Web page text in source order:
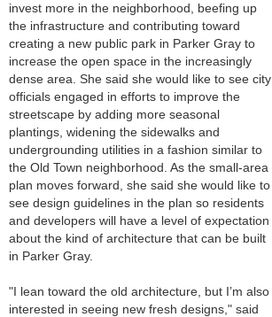
invest more in the neighborhood, beefing up
the infrastructure and contributing toward
creating a new public park in Parker Gray to
increase the open space in the increasingly
dense area. She said she would like to see city
officials engaged in efforts to improve the
streetscape by adding more seasonal
plantings, widening the sidewalks and
undergrounding utilities in a fashion similar to
the Old Town neighborhood. As the small-area
plan moves forward, she said she would like to
see design guidelines in the plan so residents
and developers will have a level of expectation
about the kind of architecture that can be built
in Parker Gray.
"I lean toward the old architecture, but I’m also
interested in seeing new fresh designs," said